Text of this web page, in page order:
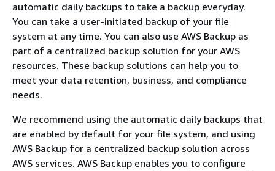
automatic daily backups to take a backup everyday.
You can take a user-initiated backup of your file
system at any time. You can also use AWS Backup as
part of a centralized backup solution for your AWS
resources. These backup solutions can help you to
meet your data retention, business, and compliance
needs.
We recommend using the automatic daily backups that
are enabled by default for your file system, and using
AWS Backup for a centralized backup solution across
AWS services. AWS Backup enables you to configure